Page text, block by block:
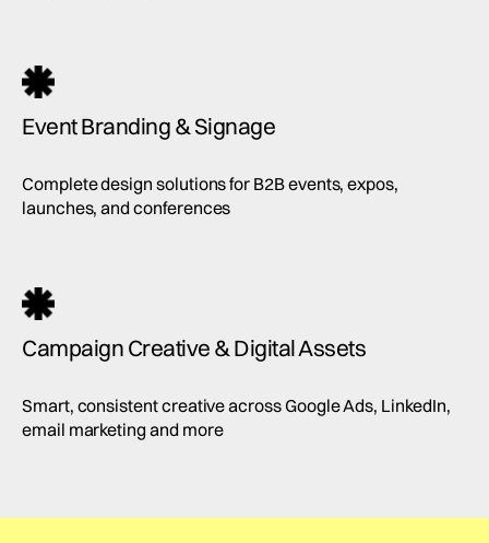
Event Branding & Signage
Complete design solutions for B2B events, expos,
launches, and conferences
Campaign Creative & Digital Assets
Smart, consistent creative across Google Ads, LinkedIn,
email marketing and more